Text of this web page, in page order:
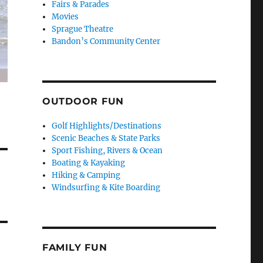
Fairs & Parades
Movies
Sprague Theatre
Bandon’s Community Center
OUTDOOR FUN
Golf Highlights/Destinations
Scenic Beaches & State Parks
Sport Fishing, Rivers & Ocean
Boating & Kayaking
Hiking & Camping
Windsurfing & Kite Boarding
FAMILY FUN